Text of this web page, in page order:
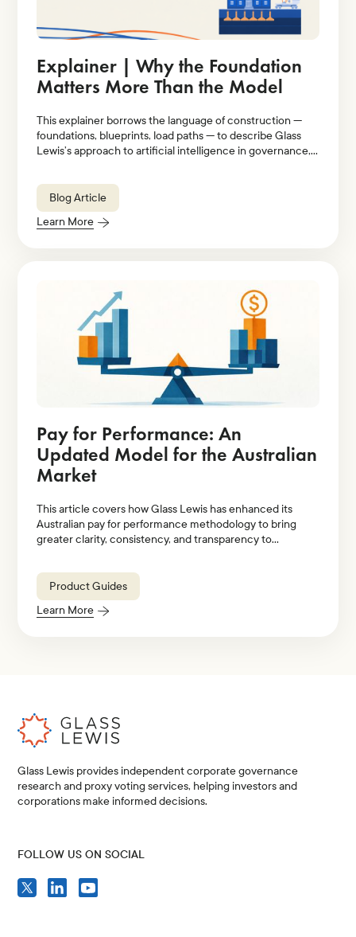
Explainer | Why the Foundation
Matters More Than the Model
This explainer borrows the language of construction —
foundations, blueprints, load paths — to describe Glass
Lewis’s approach to artificial intelligence in governance,
Blog Article
Learn More
Pay for Performance: An
Updated Model for the Australian
Market
This article covers how Glass Lewis has enhanced its
Australian pay for performance methodology to bring
greater clarity, consistency, and transparency to
performance.
Product Guides
Learn More
Glass Lewis provides independent corporate governance
research and proxy voting services, helping investors and
corporations make informed decisions.
FOLLOW US ON SOCIAL